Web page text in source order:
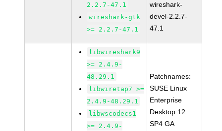
2.2.7-47.1
wireshark-gtk
>= 2.2.7-47.1
wireshark-
devel-2.2.7-
47.1
libwireshark9
>= 2.4.9-
48.29.1
libwiretap7 >=
2.4.9-48.29.1
libwscodecs1
>= 2.4.9-
Patchnames:
SUSE Linux
Enterprise
Desktop 12
SP4 GA